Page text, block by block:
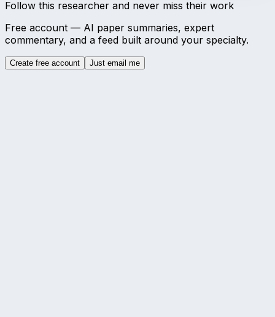
Follow this researcher and never miss their work
Free account — AI paper summaries, expert
commentary, and a feed built around your specialty.
Create free account Just email me